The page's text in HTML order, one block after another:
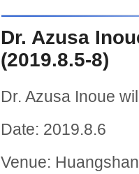
Dr. Azusa
(2019.8.5-8)
Dr. Azusa Inoue
Date: 2019.8.6
Venue: